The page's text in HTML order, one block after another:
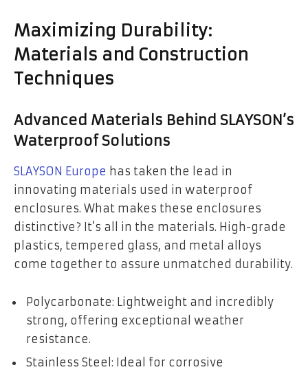
Maximizing Durability:
Materials and Construction
Techniques
Advanced Materials Behind SLAYSON’s
Waterproof Solutions
SLAYSON Europe has taken the lead in
innovating materials used in waterproof
enclosures. What makes these enclosures
distinctive? It’s all in the materials. High-grade
plastics, tempered glass, and metal alloys
come together to assure unmatched durability.
Polycarbonate: Lightweight and incredibly
strong, offering exceptional weather
resistance.
Stainless Steel: Ideal for corrosive